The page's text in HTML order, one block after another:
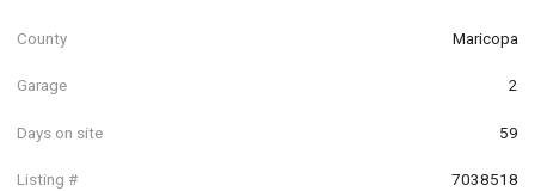
County Maricopa
Garage 2
Days on site 59
Listing # 7038518